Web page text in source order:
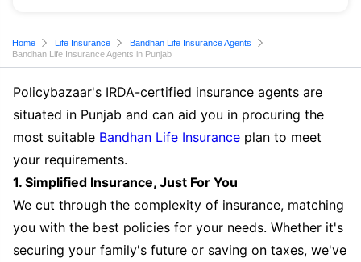
Home Life Insurance
Bandhan Life Insurance Agents
Bandhan Life Insurance Agents in Punjab
Policybazaar's IRDA-certified insurance agents are
situated in Punjab and can aid you in procuring the
most suitable Bandhan Life Insurance plan to meet
your requirements.
1. Simplified Insurance, Just For You
We cut through the complexity of insurance, matching
you with the best policies for your needs. Whether it's
securing your family's future or saving on taxes, we've